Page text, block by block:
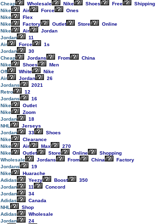
Cheap
Wholesale Nike Shoes Free
Shipping
Nike
Air Force
Ones
Nike
Flex
Nike
Factory Outlet Store
Online
Nike
Air
Jordan
Jordan
11
Air
Force
1s
Jordan
30
Cheap
Jordans From
China
Nike
Shoes
Men
Off
White
Nike
Air
Jordan
26
Jordans
2021
Retro
12
Jordans
16
Nike
Outlet
Nike
Zoom
Jordan
18
NHL
Jerseys
Jordan
33
Shoes
Nike
Clearance
Nike
Air Max
270
Nike
Outlet Store Online
Shopping
Wholesale
Jordans From China
Factory
Jordans
19
Nike
Huarache
Adidas
Yeezy Boost
350
Jordan
11
Concord
Jordan
34
Adidas
Canada
NHL
Shop
Adidas
Wholesale
Jordan
24